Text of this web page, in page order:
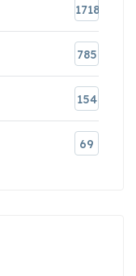
1718
785
154
69